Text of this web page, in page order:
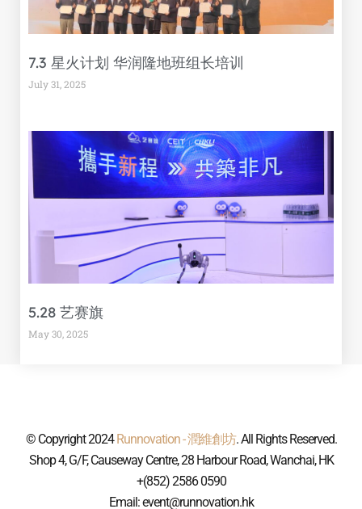
7.3 星火计划 华润隆地班组长培训
July 31, 2025
5.28 艺赛旗
May 30, 2025
© Copyright 2024Runnovation - 潤維創坊. All Rights Reserved.
Shop 4, G/F, Causeway Centre, 28 Harbour Road, Wanchai, HK
+(852) 2586 0590
Email: event@runnovation.hk